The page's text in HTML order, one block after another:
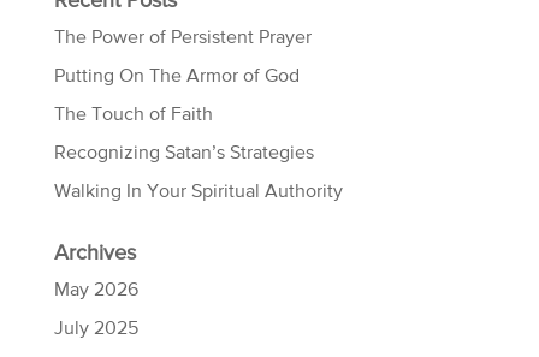
The Power of Persistent Prayer
Putting On The Armor of God
The Touch of Faith
Recognizing Satan’s Strategies
Walking In Your Spiritual Authority
Archives
May 2026
July 2025